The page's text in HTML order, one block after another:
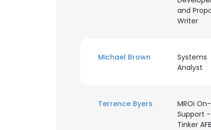
and
Writer
Michael Brown
Systems
Analyst
Terrence Byers
MROi
Support
Tinker AFB